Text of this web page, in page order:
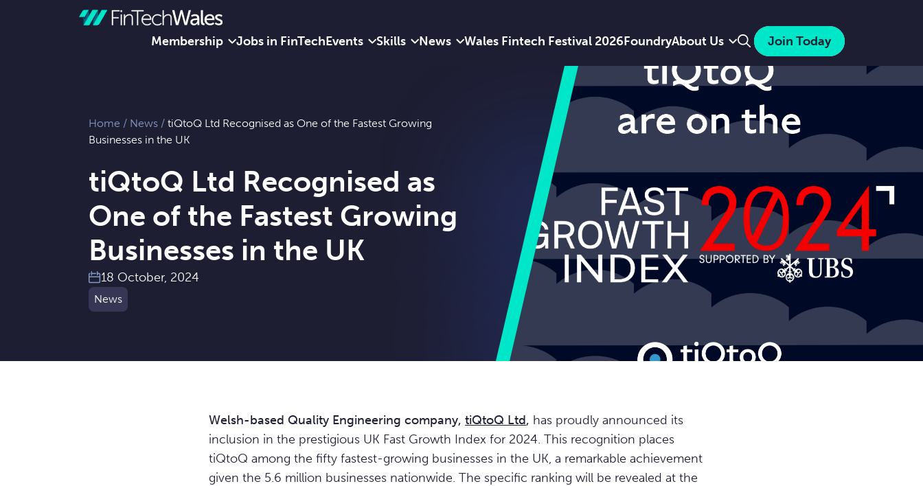
Membership Jobs in FinTechEvents Skills News Wales Fintech Festival 2026FoundryAbout Us Join Today
Search
Home / News / tiQtoQ Ltd Recognised as One of the Fastest Growing
Businesses in the UK
tiQtoQ Ltd Recognised as
One of the Fastest Growing
Businesses in the UK
18 October, 2024
News
Welsh-based Quality Engineering company, tiQtoQ Ltd, has proudly announced its
inclusion in the prestigious UK Fast Growth Index for 2024. This recognition places
tiQtoQ among the fifty fastest-growing businesses in the UK, a remarkable achievement
given the 5.6 million businesses nationwide. The specific ranking will be revealed at the